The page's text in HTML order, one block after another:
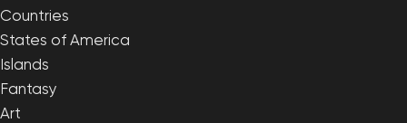
Countries
States of America
Islands
Fantasy
Art